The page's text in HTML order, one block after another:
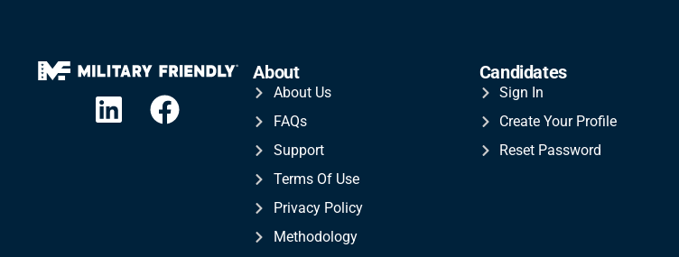
About
About Us
FAQs
Support
Terms Of Use
Privacy Policy
Methodology
Candidates
Sign In
Create Your Profile
Reset Password